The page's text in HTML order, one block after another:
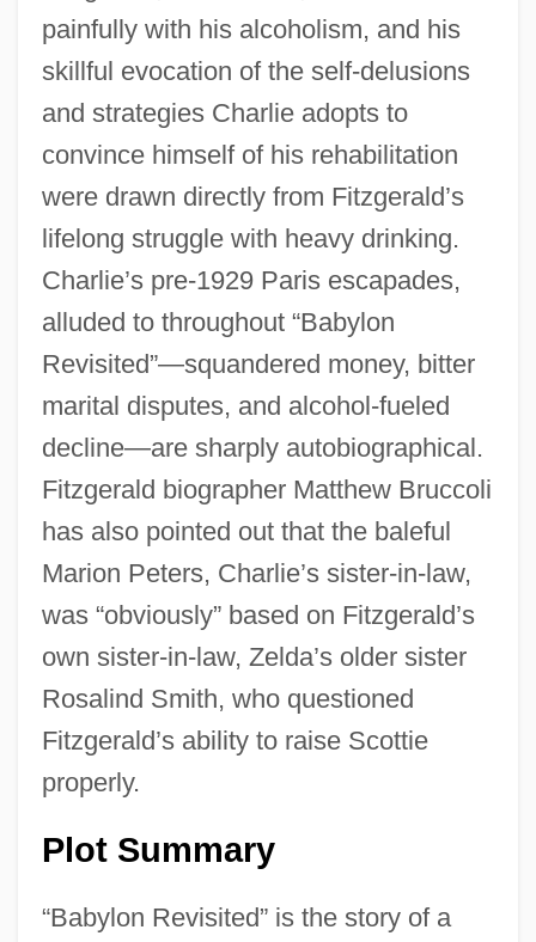
painfully with his alcoholism, and his
skillful evocation of the self-delusions
and strategies Charlie adopts to
convince himself of his rehabilitation
were drawn directly from Fitzgerald’s
lifelong struggle with heavy drinking.
Charlie’s pre-1929 Paris escapades,
alluded to throughout “Babylon
Revisited”—squandered money, bitter
marital disputes, and alcohol-fueled
decline—are sharply autobiographical.
Fitzgerald biographer Matthew Bruccoli
has also pointed out that the baleful
Marion Peters, Charlie’s sister-in-law,
was “obviously” based on Fitzgerald’s
own sister-in-law, Zelda’s older sister
Rosalind Smith, who questioned
Fitzgerald’s ability to raise Scottie
properly.
Plot Summary
“Babylon Revisited” is the story of a